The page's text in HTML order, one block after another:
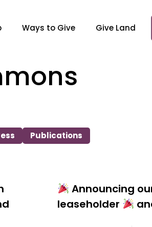
Ways to Give Give Land
Publications
Announcing
leaseholder